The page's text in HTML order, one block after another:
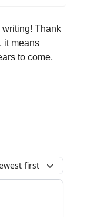
writing! Thank
it means
to come,
first